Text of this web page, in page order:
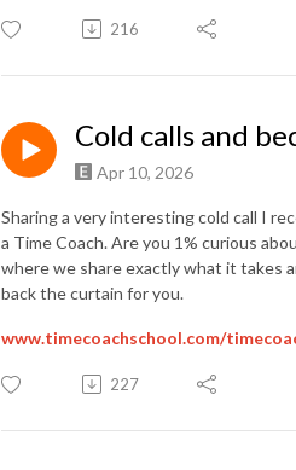
216
Cold calls and
Apr 10, 2026
Sharing a very interesting cold call I
a Time Coach. Are you 1% curious
where we share exactly what it takes
back the curtain for you.
www.timecoachschool.com/
227